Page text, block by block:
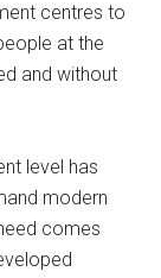
centres to
at the
and without
level has
modern
comes